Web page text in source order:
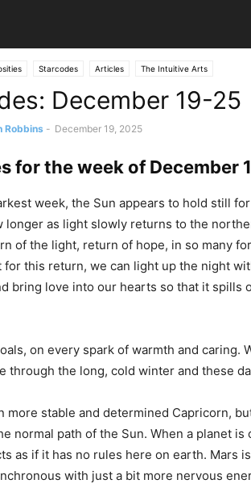
Starcodes Articles The Intuitive Arts
December 19-25
Robbins - December 19, 2025
for the week of December
week, the Sun appears to hold still
longer as light slowly returns to the
of the light, return of hope, in so many
for this return, we can light up the night
bring love into our hearts so that it spills
on every spark of warmth and caring.
through the long, cold winter and these
more stable and determined Capricorn,
normal path of the Sun. When a planet
as if it has no rules here on earth. Mars
with just a bit more nervous